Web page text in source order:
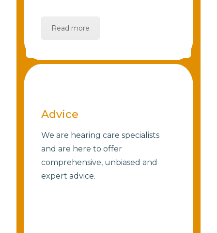
Read more
Advice
We are hearing care specialists
and are here to offer
comprehensive, unbiased and
expert advice.